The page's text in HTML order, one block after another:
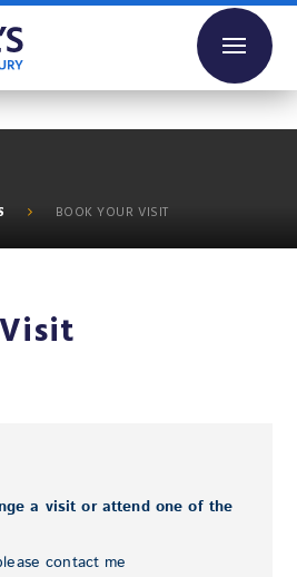
BOOK YOUR VISIT
a visit or attend one of the
contact me